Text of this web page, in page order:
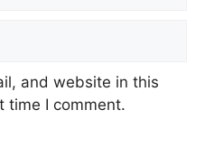
and website in this
time I comment.